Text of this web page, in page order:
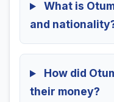
What is
and
How did
their money?